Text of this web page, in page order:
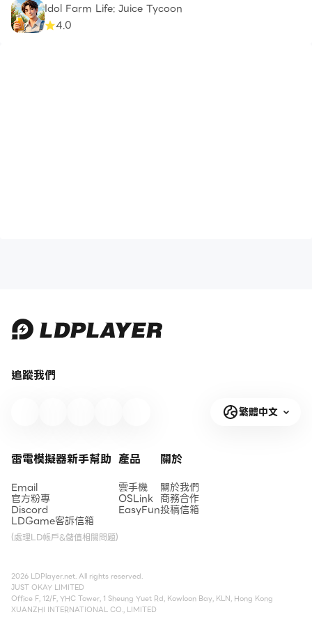
Idol Farm Life: Juice Tycoon
4.0
追蹤我們
繁體中文
雷電模擬器新手幫助
Email
官方粉專
Discord
LDGame客訴信箱
(處理LD帳戶&儲值相關問題)
產品
雲手機
OSLink
EasyFun
關於
關於我們
商務合作
投稿信箱
2026 LDPlayer.net. All rights reserved.
JUST OKAY LIMITED
Office F, 12/F, YHC Tower, 1 Sheung Yuet Rd, Kowloon Bay, KLN, Hong Kong
XUANZHI INTERNATIONAL CO., LIMITED